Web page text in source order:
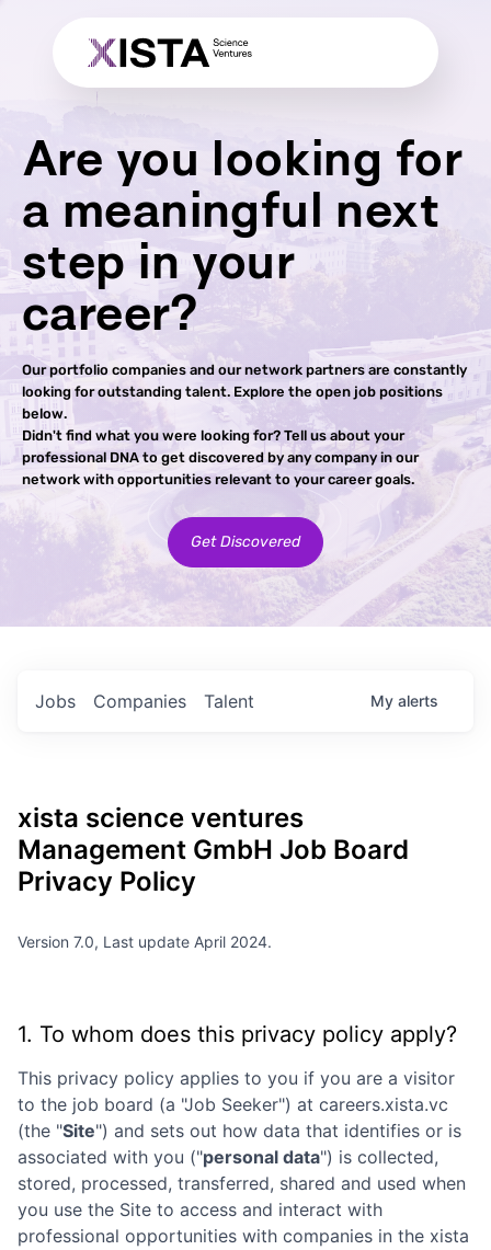
Are you looking for
a meaningful next
step in your
career?
Our portfolio companies and our network partners are constantly
looking for outstanding talent. Explore the open job positions
below.
Didn't find what you were looking for? Tell us about your
professional DNA to get discovered by any company in our
network with opportunities relevant to your career goals.​
Get Discovered
Jobs Companies Talent My alerts
xista science ventures
Management GmbH Job Board
Privacy Policy
Version 7.0, Last update April 2024.
1. To whom does this privacy policy apply?
This privacy policy applies to you if you are a visitor
to the job board (a "Job Seeker") at careers.xista.vc
(the "Site") and sets out how data that identifies or is
associated with you ("personal data") is collected,
stored, processed, transferred, shared and used when
you use the Site to access and interact with
professional opportunities with companies in the xista